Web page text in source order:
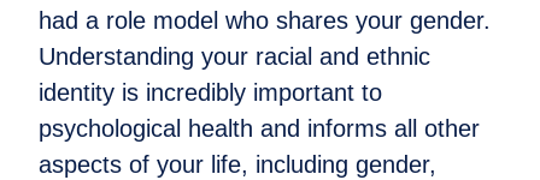
had a role model who shares your gender.
Understanding your racial and ethnic
identity is incredibly important to
psychological health and informs all other
aspects of your life, including gender,